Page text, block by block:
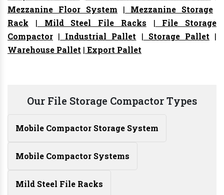
Mezzanine Floor System | Mezzanine Storage
Rack | Mild Steel File Racks | File Storage
Compactor | Industrial Pallet | Storage Pallet |
Warehouse Pallet | Export Pallet
Our File Storage Compactor Types
Mobile Compactor Storage System
Mobile Compactor Systems
Mild Steel File Racks